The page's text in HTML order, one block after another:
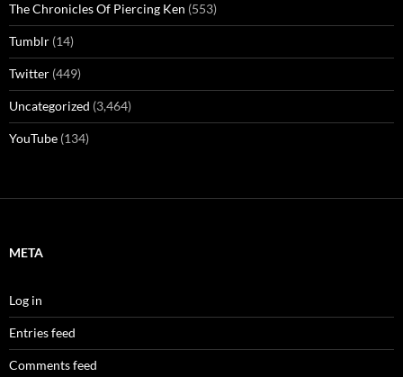
The Chronicles Of Piercing Ken (553)
Tumblr (14)
Twitter (449)
Uncategorized (3,464)
YouTube (134)
META
Log in
Entries feed
Comments feed